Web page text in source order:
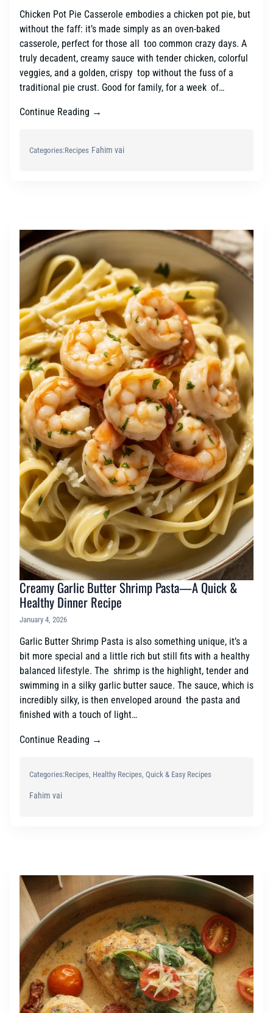
Chicken Pot Pie Casserole embodies a chicken pot pie, but
without the faff: it’s made simply as an oven-baked
casserole, perfect for those all too common crazy days. A
truly decadent, creamy sauce with tender chicken, colorful
veggies, and a golden, crispy top without the fuss of a
traditional pie crust. Good for family, for a week of…
Continue Reading →
Categories:Recipes Fahim vai
Creamy Garlic Butter Shrimp Pasta—A Quick &
Healthy Dinner Recipe
January 4, 2026
Garlic Butter Shrimp Pasta is also something unique, it’s a
bit more special and a little rich but still fits with a healthy
balanced lifestyle. The shrimp is the highlight, tender and
swimming in a silky garlic butter sauce. The sauce, which is
incredibly silky, is then enveloped around the pasta and
finished with a touch of light…
Continue Reading →
Categories:Recipes Healthy Recipes Quick & Easy Recipes
Fahim vai